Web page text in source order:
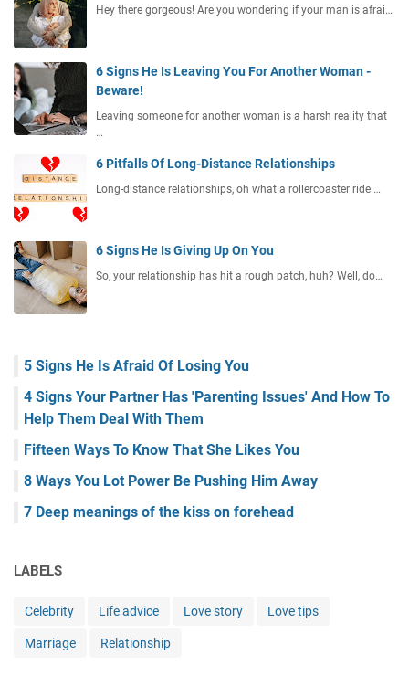
Hey there gorgeous! Are you wondering if your man is afrai…
6 Signs He Is Leaving You For Another Woman -
Beware!
Leaving someone for another woman is a harsh reality that
…
6 Pitfalls Of Long-Distance Relationships
Long-distance relationships, oh what a rollercoaster ride …
6 Signs He Is Giving Up On You
So, your relationship has hit a rough patch, huh? Well, do…
5 Signs He Is Afraid Of Losing You
4 Signs Your Partner Has 'Parenting Issues' And How To
Help Them Deal With Them
Fifteen Ways To Know That She Likes You
8 Ways You Lot Power Be Pushing Him Away
7 Deep meanings of the kiss on forehead
LABELS
Celebrity Life advice Love story Love tips
Marriage Relationship